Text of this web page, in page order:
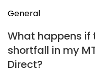
General
What happens if
shortfall in my
Direct?